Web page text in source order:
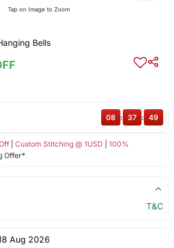
Tap on Image to Zoom
Bells
| Custom Stitching @ 1USD
100%
Offer*
08 : 37 : 49
T&C
Aug 2026